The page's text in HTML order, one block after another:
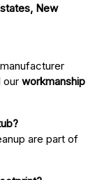
New
our workmanship
are part of